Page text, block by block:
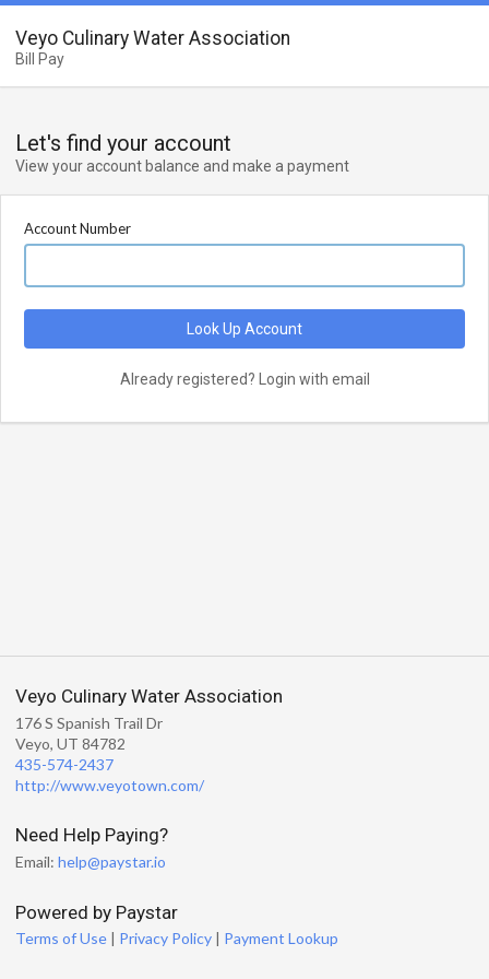
Veyo Culinary Water Association
Bill Pay
Let's find your account
View your account balance and make a payment
Account Number
Look Up Account
Already registered? Login with email
Veyo Culinary Water Association
176 S Spanish Trail Dr
Veyo, UT 84782
435-574-2437
http://www.veyotown.com/
Need Help Paying?
Email: help@paystar.io
Powered by Paystar
Terms of Use | Privacy Policy | Payment Lookup